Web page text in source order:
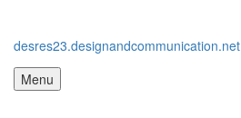
desres23.designandcommunication.net
Menu